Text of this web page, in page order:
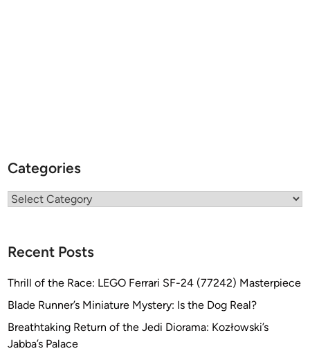
Categories
Categories
Recent Posts
Thrill of the Race: LEGO Ferrari SF-24 (77242) Masterpiece
Blade Runner’s Miniature Mystery: Is the Dog Real?
Breathtaking Return of the Jedi Diorama: Kozłowski’s
Jabba’s Palace